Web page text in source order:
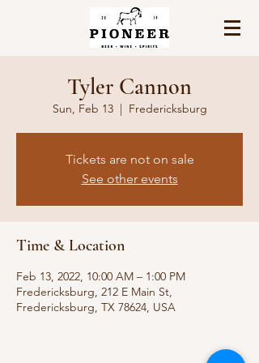
Tyler Cannon
Sun, Feb 13
  |
Fredericksburg
Tickets are not on sale
See other events
Time & Location
Feb 13, 2022, 10:00 AM – 1:00 PM
Fredericksburg, 212 E Main St,
Fredericksburg, TX 78624, USA